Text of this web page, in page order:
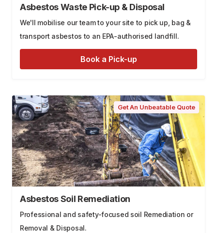
Asbestos Waste Pick-up & Disposal
We'll mobilise our team to your site to pick up, bag &
transport asbestos to an EPA-authorised landfill.
Book a Pick-up
Get An Unbeatable Quote
Asbestos Soil Remediation
Professional and safety-focused soil Remediation or
Removal & Disposal.